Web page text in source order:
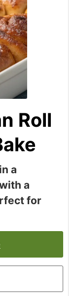
Roll
a
a
for